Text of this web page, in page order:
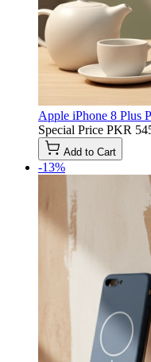
Apple iPhone 8 Plus
Special Price PKR
Add to Cart
-13%